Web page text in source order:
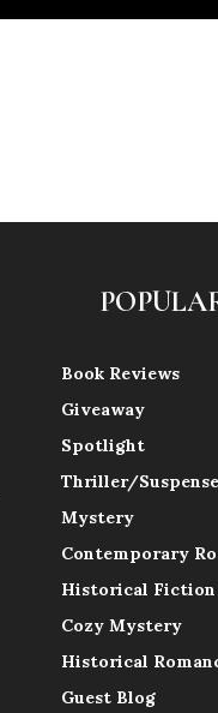
Book Reviews
Giveaway
Spotlight
Thriller/Suspense
Mystery
Contemporary
Historical Fiction
Cozy Mystery
Historical
Guest Blog